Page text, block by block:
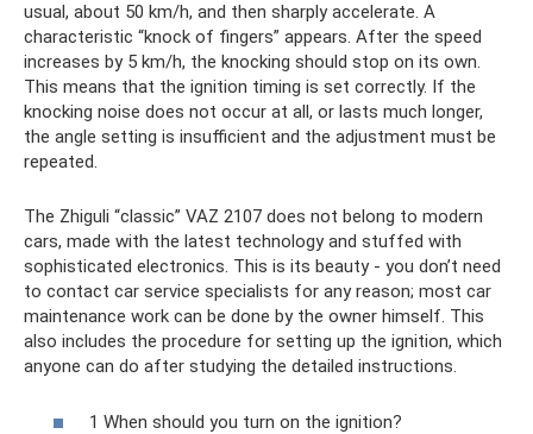
usual, about 50 km/h, and then sharply accelerate. A
characteristic “knock of fingers” appears. After the speed
increases by 5 km/h, the knocking should stop on its own.
This means that the ignition timing is set correctly. If the
knocking noise does not occur at all, or lasts much longer,
the angle setting is insufficient and the adjustment must be
repeated.
The Zhiguli “classic” VAZ 2107 does not belong to modern
cars, made with the latest technology and stuffed with
sophisticated electronics. This is its beauty - you don’t need
to contact car service specialists for any reason; most car
maintenance work can be done by the owner himself. This
also includes the procedure for setting up the ignition, which
anyone can do after studying the detailed instructions.
1 When should you turn on the ignition?